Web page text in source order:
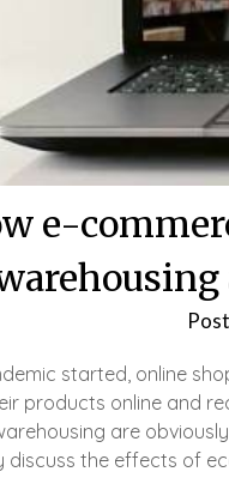
e-
started, online
products online and
are
discuss the effects of